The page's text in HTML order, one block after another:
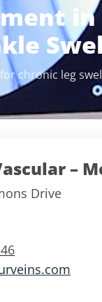
in
chronic leg
–
Drive